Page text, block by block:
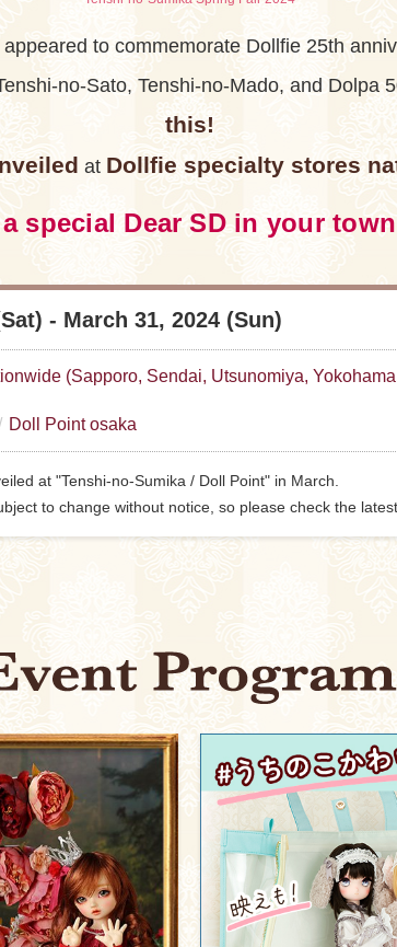
to commemorate Dollfie 25th
no-Sato, Tenshi-no-Mado, and Dolpa
this!
at Dollfie specialty stores
special Dear SD in your
- March 31, 2024 (Sun)
(Sapporo, Sendai, Utsunomiya,
Doll Point osaka
at "Tenshi-no-Sumika / Doll Point" in March.
to change without notice, so please check the